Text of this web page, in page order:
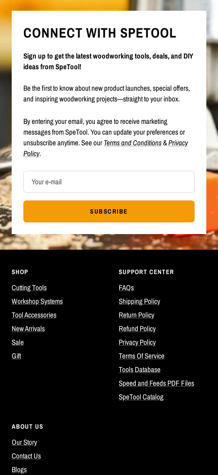
CONNECT WITH SPETOOL
Sign up to get the latest woodworking tools, deals, and DIY
ideas from SpeTool!
Be the first to know about new product launches, special offers,
and inspiring woodworking projects—straight to your inbox.
By entering your email, you agree to receive marketing
messages from SpeTool. You can update your preferences or
unsubscribe anytime. See ourTerms and Conditions&Privacy
Policy.
Your e-mail
SUBSCRIBE
SHOP
Cutting Tools
Workshop Systems
Tool Accessories
New Arrivals
Sale
Gift
SUPPORT CENTER
FAQs
Shipping Policy
Return Policy
Refund Policy
Privacy Policy
Terms Of Service
Tools Database
Speed and Feeds PDF Files
SpeTool Catalog
ABOUT US
Our Story
Contact Us
Blogs